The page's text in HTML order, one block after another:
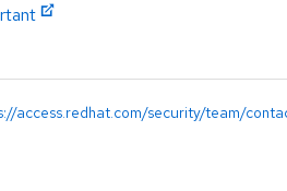
access.redhat.com/security/team/